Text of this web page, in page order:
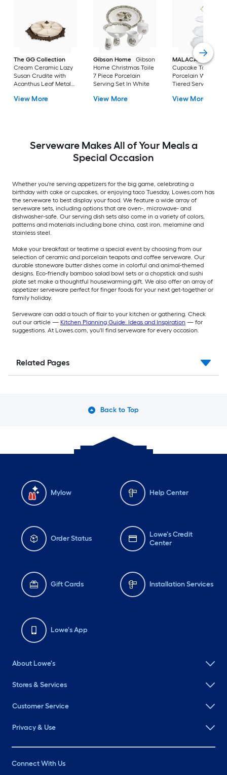
The GG Collection
Cream Ceramic Lazy
Susan Crudite with
Acanthus Leaf Metal
View More
Gibson Home
Gibson
Home Christmas Toile
7 Piece Porcelain
Serving Set In White
View More
MALACASA
3-
Cupcake Tower
Porcelain White
Tiered Serving
View More
Serveware Makes All of Your Meals a
Special Occasion
Whether you're serving appetizers for the big game, celebrating a
birthday with cake or cupcakes, or enjoying taco Tuesday, Lowes.com has
the serveware to best display your food. We feature a wide array of
serveware sets, including options that are oven-, microwave- and
dishwasher-safe. Our serving dish sets also come in a variety of colors,
patterns and materials including bone china, cast iron, melamine and
stainless steel.
Make your breakfast or teatime a special event by choosing from our
selection of ceramic and porcelain teapots and coffee serveware. Our
durable stoneware butter dishes come in colorful and animal-themed
designs. Eco-friendly bamboo salad bowl sets or a chopstick and sushi
plate set make a thoughtful housewarming gift. We also offer an array of
appetizer serveware perfect for finger foods for your next get-together or
family holiday.
Serveware can add a touch of flair to your kitchen or gathering. Check
out our article — Kitchen Planning Guide: Ideas and Inspiration — for
suggestions. At Lowes.com, you'll find serveware for every occasion.
Related Pages
Back to Top
Mylow Help Center
Order Status
Lowe's Credit
Center
Gift Cards Installation Services
Lowe's App
About Lowe's
Stores & Services
Customer Service
Privacy & Use
Connect With Us